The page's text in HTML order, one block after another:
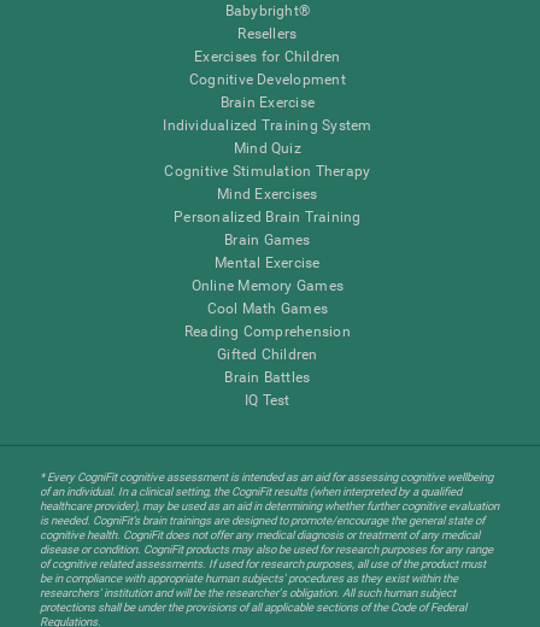
Babybright®
Resellers
Exercises for Children
Cognitive Development
Brain Exercise
Individualized Training System
Mind Quiz
Cognitive Stimulation Therapy
Mind Exercises
Personalized Brain Training
Brain Games
Mental Exercise
Online Memory Games
Cool Math Games
Reading Comprehension
Gifted Children
Brain Battles
IQ Test
* Every CogniFit cognitive assessment is intended as an aid for assessing cognitive wellbeing
of an individual. In a clinical setting, the CogniFit results (when interpreted by a qualified
healthcare provider), may be used as an aid in determining whether further cognitive evaluation
is needed. CogniFit’s brain trainings are designed to promote/encourage the general state of
cognitive health. CogniFit does not offer any medical diagnosis or treatment of any medical
disease or condition. CogniFit products may also be used for research purposes for any range
of cognitive related assessments. If used for research purposes, all use of the product must
be in compliance with appropriate human subjects' procedures as they exist within the
researchers' institution and will be the researcher's obligation. All such human subject
protections shall be under the provisions of all applicable sections of the Code of Federal
Regulations.